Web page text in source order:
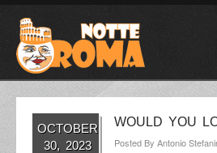
OCTOBER
30, 2023
WOULD YOU
Posted By Antonio